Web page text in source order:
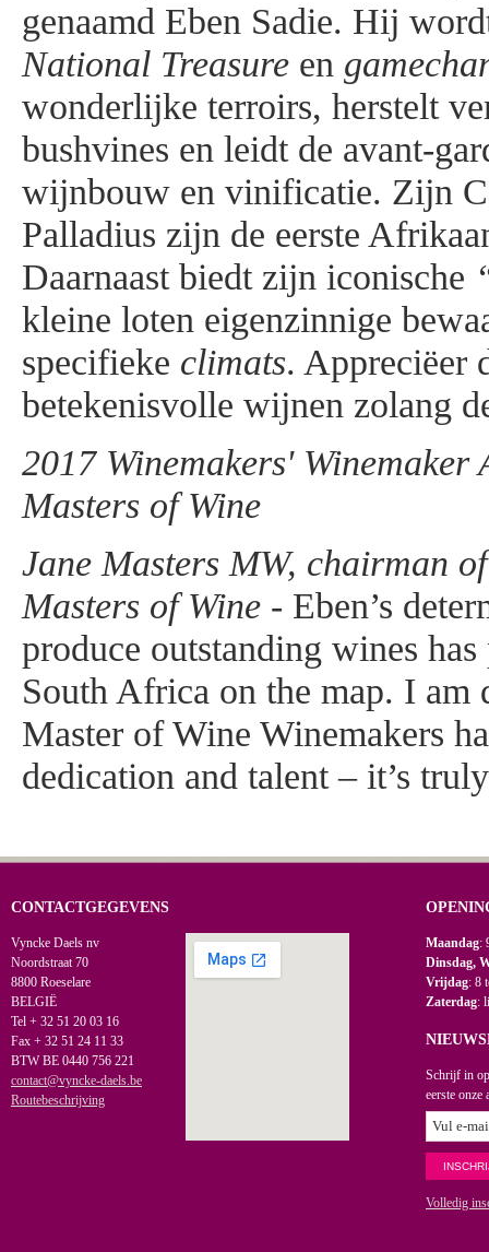
genaamd Eben Sadie. Hij
National Treasure en
wonderlijke terroirs, herstelt
bushvines en leidt de avant-
wijnbouw en vinificatie. Zijn
Palladius zijn de eerste
Daarnaast biedt zijn iconische
kleine loten eigenzinnige
specifieke climats. Appreciëer
betekenisvolle wijnen zolang
2017 Winemakers' Winemaker
Masters of Wine
Jane Masters MW, chairman
Masters of Wine - Eben’s
produce outstanding wines
South Africa on the map. I am
Master of Wine Winemakers
dedication and talent – it’s
CONTACTGEGEVENS
Vyncke Daels nv
Noordstraat 70
8800 Roeselare
BELGIË
Tel + 32 51 20 03 16
Fax + 32 51 24 11 33
BTW BE 0440 756 221
contact@vyncke-daels.be
Routebeschrijving
Maandag:
Dinsdag,
Vrijdag: 8
Zaterdag:
Schrijf in
eerste onze
Volledig